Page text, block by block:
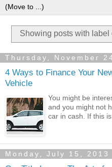
Showing posts with label
Thursday, November
4 Ways to Finance Your
Vehicle
You might be
and you might not
car in cash. If this
Monday, July 15, 2013